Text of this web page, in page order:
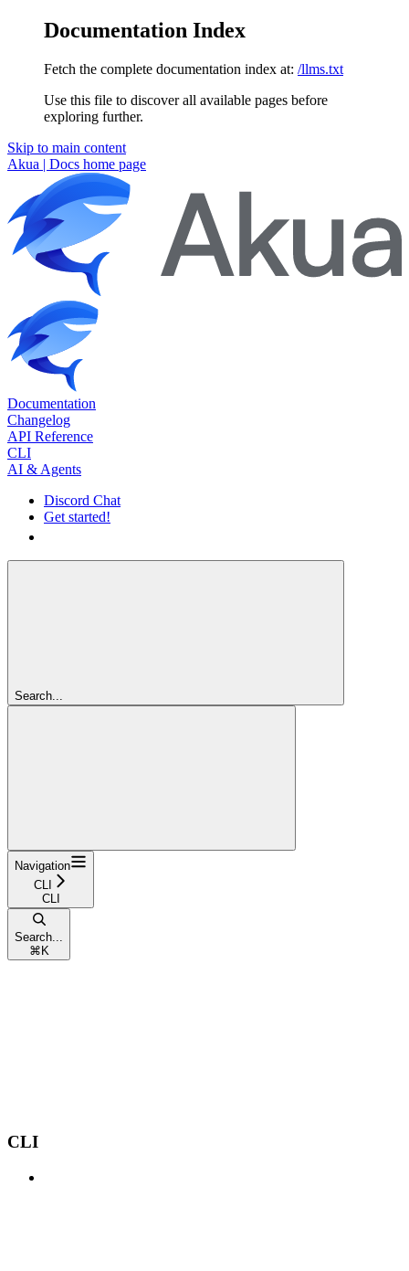
Documentation Index
Fetch the complete documentation index at: /llms.txt
Use this file to discover all available pages before
exploring further.
Skip to main content
Akua | Docs home page
Documentation
Changelog
API Reference
CLI
AI & Agents
Discord Chat
Get started!
Search...
Navigation
CLI
CLI
Search...
⌘K
CLI